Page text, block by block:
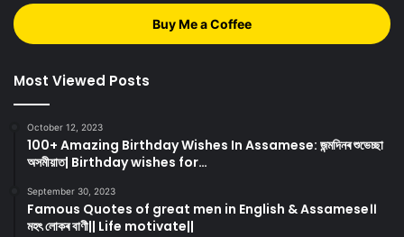
Buy Me a Coffee
Most Viewed Posts
October 12, 2023
100+ Amazing Birthday Wishes In Assamese: জন্মদিনৰ শুভেচ্ছা
অসমীয়াত| Birthday wishes for…
September 30, 2023
Famous Quotes of great men in English & Assamese।।
মহৎ লোকৰ বাণী|| Life motivate||